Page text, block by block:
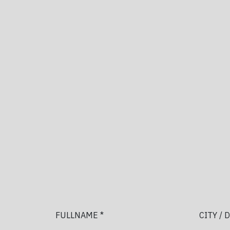
FULLNAME * CITY /